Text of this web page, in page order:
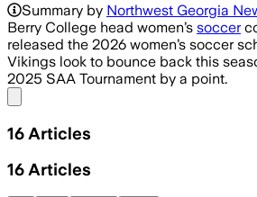
Summary by Northwest Georgia
Berry College head women’s soccer
released the 2026 women’s soccer
Vikings look to bounce back this
2025 SAA Tournament by a point.
16 Articles
16 Articles